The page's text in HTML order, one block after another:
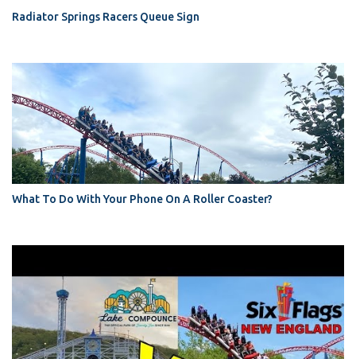
Radiator Springs Racers Queue Sign
What To Do With Your Phone On A Roller Coaster?